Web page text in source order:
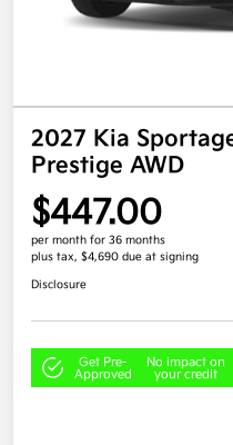
2027 Kia
Prestige AWD
$447.00
per month for 36 months
plus tax, $4,690 due at signing
Disclosure
Get Pre-
Approved
No impact on
your credit